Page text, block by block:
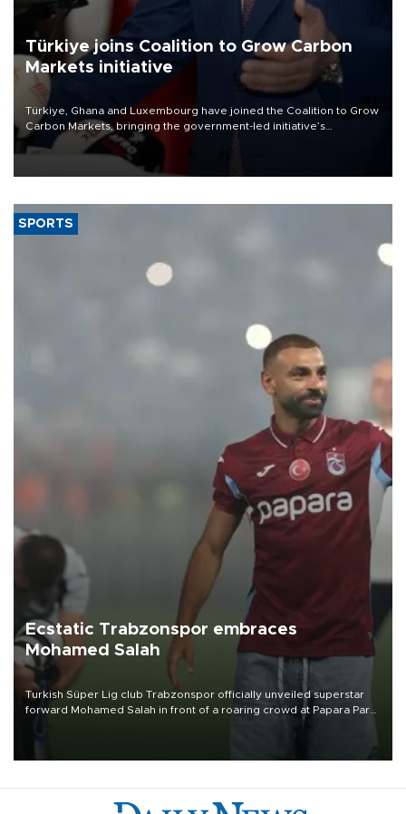
Türkiye joins Coalition to Grow Carbon
Markets initiative
Türkiye, Ghana and Luxembourg have joined the Coalition to Grow
Carbon Markets, bringing the government-led initiative’s
membership to 14 countries, the coalition said on Aug. 6.
SPORTS
Ecstatic Trabzonspor embraces
Mohamed Salah
Turkish Süper Lig club Trabzonspor officially unveiled superstar
forward Mohamed Salah in front of a roaring crowd at Papara Park